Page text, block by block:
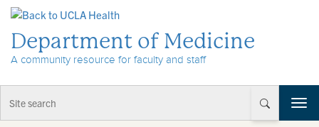
Department of Medicine
A community resource for faculty and staff
T
o